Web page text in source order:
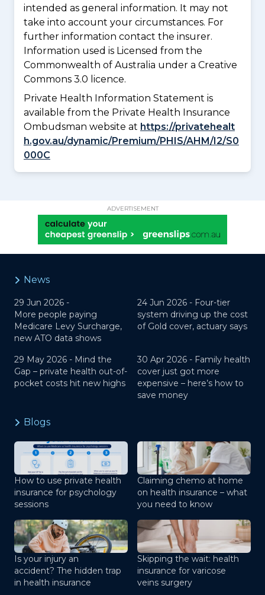
intended as general information. It may not
take into account your circumstances. For
further information contact the insurer.
Information used is Licensed from the
Commonwealth of Australia under a Creative
Commons 3.0 licence.
Private Health Information Statement is
available from the Private Health Insurance
Ombudsman website at https://privatehealt
h.gov.au/dynamic/Premium/PHIS/AHM/I2/S0
000C
ADVERTISEMENT
News
29 Jun 2026 -
More people paying
Medicare Levy Surcharge,
new ATO data shows
24 Jun 2026 - Four-tier
system driving up the cost
of Gold cover, actuary says
29 May 2026 - Mind the
Gap – private health out-of-
pocket costs hit new highs
30 Apr 2026 - Family health
cover just got more
expensive – here’s how to
save money
Blogs
How to use private health
insurance for psychology
sessions
Claiming chemo at home
on health insurance – what
you need to know
Is your injury an
accident? The hidden trap
in health insurance
Skipping the wait: health
insurance for varicose
veins surgery